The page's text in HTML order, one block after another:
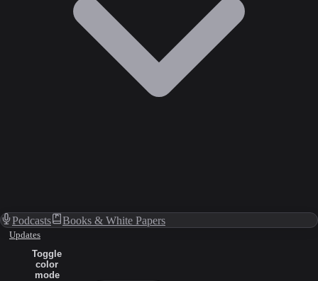
Podcasts Books & White Papers
Updates
Toggle
color
mode